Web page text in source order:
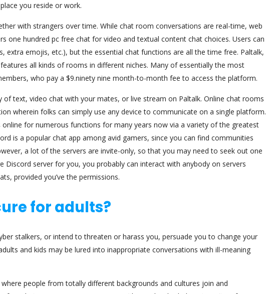
you reside or work.
with strangers over time. While chat room conversations are real-time, web
one hundred pc free chat for video and textual content chat choices. Users can
extra emojis, etc.), but the essential chat functions are all the time free. Paltalk,
all kinds of rooms in different niches. Many of essentially the most
who pay a $9.ninety nine month-to-month fee to access the platform.
of text, video chat with your mates, or live stream on Paltalk. Online chat rooms
wherein folks can simply use any device to communicate on a single platform.
for numerous functions for many years now via a variety of the greatest
is a popular chat app among avid gamers, since you can find communities
a lot of the servers are invite-only, so that you may need to seek out one
Discord server for you, you probably can interact with anybody on servers
provided you’ve the permissions.
for adults?
stalkers, or intend to threaten or harass you, persuade you to change your
and kids may be lured into inappropriate conversations with ill-meaning
people from totally different backgrounds and cultures join and